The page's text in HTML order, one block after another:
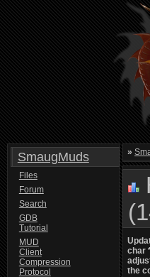
SmaugMuds
Files
Forum
Search
GDB
Tutorial
MUD
Client
Compression
Protocol
»
char
the